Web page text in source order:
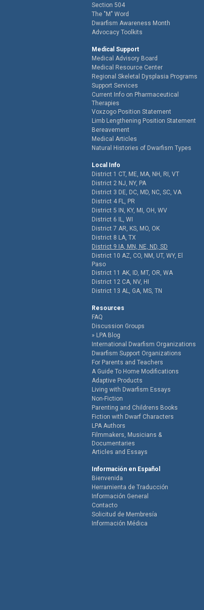
Section 504
The "M" Word
Dwarfism Awareness Month
Advocacy Toolkits
Medical Support
Medical Advisory Board
Medical Resource Center
Regional Skeletal Dysplasia Programs
Support Services
Current Info on Pharmaceutical
Therapies
Voxzogo Position Statement
Limb Lengthening Position Statement
Bereavement
Medical Articles
Natural Histories of Dwarfism Types
Local Info
District 1 CT, ME, MA, NH, RI, VT
District 2 NJ, NY, PA
District 3 DE, DC, MD, NC, SC, VA
District 4 FL, PR
District 5 IN, KY, MI, OH, WV
District 6 IL, WI
District 7 AR, KS, MO, OK
District 8 LA, TX
District 9 IA, MN, NE, ND, SD
District 10 AZ, CO, NM, UT, WY, El
Paso
District 11 AK, ID, MT, OR, WA
District 12 CA, NV, HI
District 13 AL, GA, MS, TN
Resources
FAQ
Discussion Groups
LPA Blog
International Dwarfism Organizations
Dwarfism Support Organizations
For Parents and Teachers
A Guide To Home Modifications
Adaptive Products
Living with Dwarfism Essays
Non-Fiction
Parenting and Childrens Books
Fiction with Dwarf Characters
LPA Authors
Filmmakers, Musicians &
Documentaries
Articles and Essays
Información en Español
Bienvenida
Herramienta de Traducción
Información General
Contacto
Solicitud de Membresía
Información Médica